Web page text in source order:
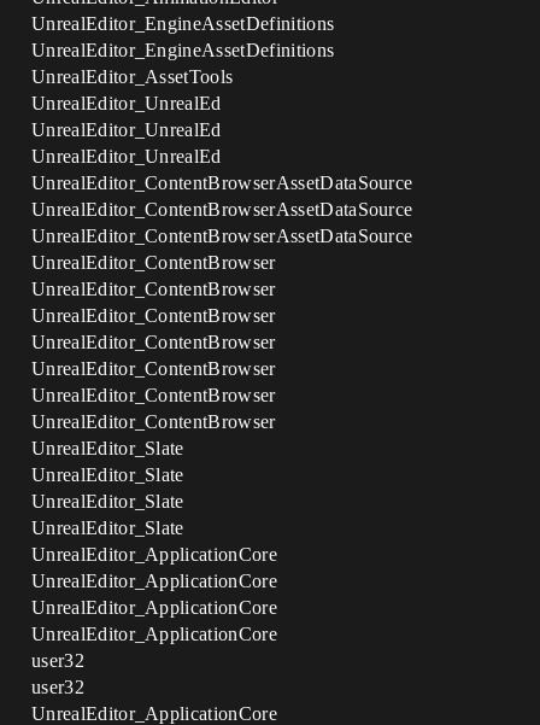
UnrealEditor_EngineAssetDefinitions
UnrealEditor_EngineAssetDefinitions
UnrealEditor_AssetTools
UnrealEditor_UnrealEd
UnrealEditor_UnrealEd
UnrealEditor_UnrealEd
UnrealEditor_ContentBrowserAssetDataSource
UnrealEditor_ContentBrowserAssetDataSource
UnrealEditor_ContentBrowserAssetDataSource
UnrealEditor_ContentBrowser
UnrealEditor_ContentBrowser
UnrealEditor_ContentBrowser
UnrealEditor_ContentBrowser
UnrealEditor_ContentBrowser
UnrealEditor_ContentBrowser
UnrealEditor_ContentBrowser
UnrealEditor_Slate
UnrealEditor_Slate
UnrealEditor_Slate
UnrealEditor_Slate
UnrealEditor_ApplicationCore
UnrealEditor_ApplicationCore
UnrealEditor_ApplicationCore
UnrealEditor_ApplicationCore
user32
user32
UnrealEditor_ApplicationCore